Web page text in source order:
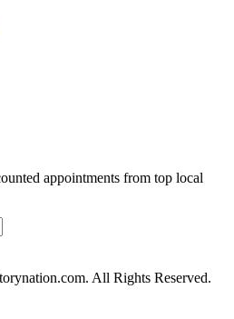
appointments from top local
All Rights Reserved.